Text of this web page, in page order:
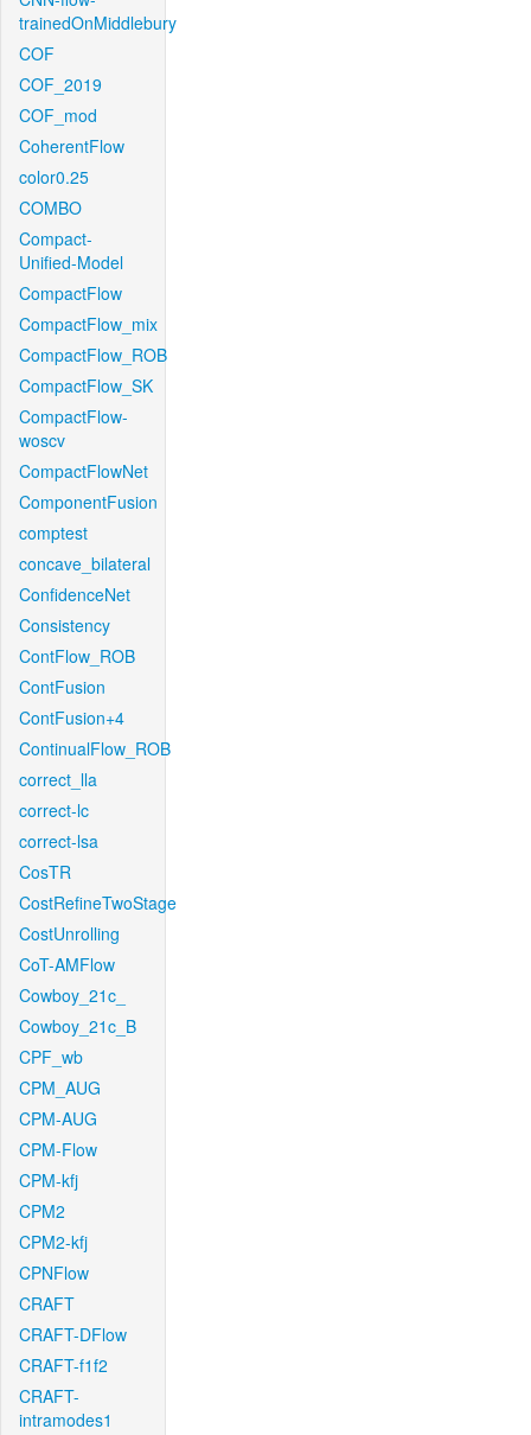
trainedOnMiddlebury
COF
COF_2019
COF_mod
CoherentFlow
color0.25
COMBO
Compact-
Unified-Model
CompactFlow
CompactFlow_mix
CompactFlow_ROB
CompactFlow_SK
CompactFlow-
woscv
CompactFlowNet
ComponentFusion
comptest
concave_bilateral
ConfidenceNet
Consistency
ContFlow_ROB
ContFusion
ContFusion+4
ContinualFlow_ROB
correct_lla
correct-lc
correct-lsa
CosTR
CostRefineTwoStage
CostUnrolling
CoT-AMFlow
Cowboy_21c_
Cowboy_21c_B
CPF_wb
CPM_AUG
CPM-AUG
CPM-Flow
CPM-kfj
CPM2
CPM2-kfj
CPNFlow
CRAFT
CRAFT-DFlow
CRAFT-f1f2
CRAFT-
intramodes1